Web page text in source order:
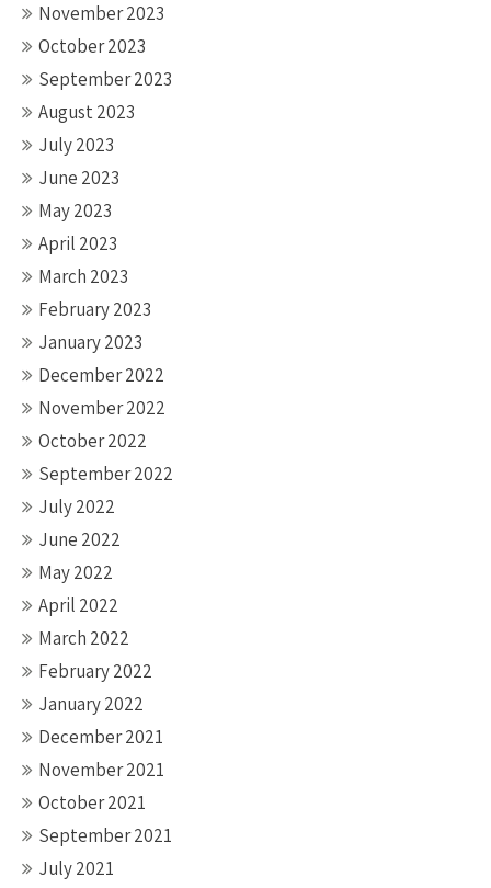
November 2023
October 2023
September 2023
August 2023
July 2023
June 2023
May 2023
April 2023
March 2023
February 2023
January 2023
December 2022
November 2022
October 2022
September 2022
July 2022
June 2022
May 2022
April 2022
March 2022
February 2022
January 2022
December 2021
November 2021
October 2021
September 2021
July 2021